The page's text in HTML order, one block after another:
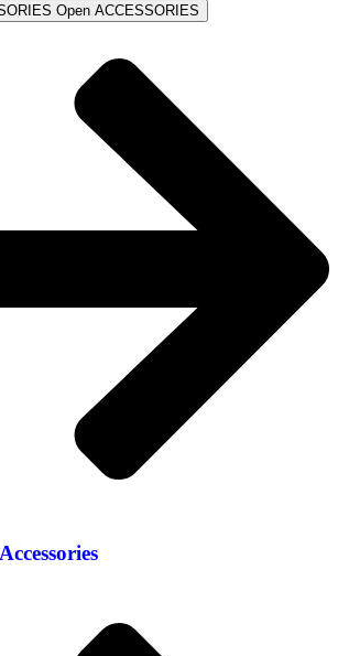
Open ACCESSORIES